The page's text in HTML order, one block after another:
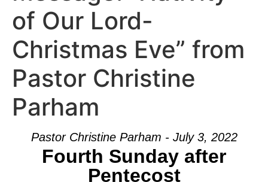
of Our Lord-
Christmas Eve” from
Pastor Christine
Parham
Pastor Christine Parham - July 3, 2022
Fourth Sunday after
Pentecost